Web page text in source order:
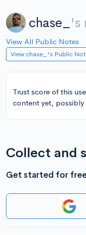
chase_ 's
View All Public Notes
View chase_'s Public
Trust score of this
content yet, possibly
Collect and
Get started for